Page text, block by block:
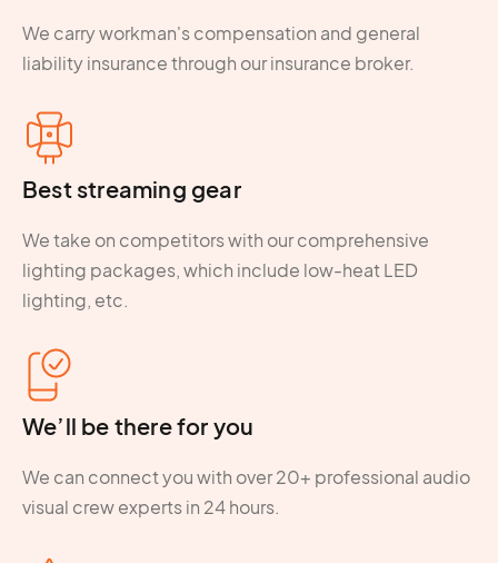
We carry workman's compensation and general
liability insurance through our insurance broker.
Best streaming gear
We take on competitors with our comprehensive
lighting packages, which include low-heat LED
lighting, etc.
We’ll be there for you
We can connect you with over 20+ professional audio
visual crew experts in 24 hours.